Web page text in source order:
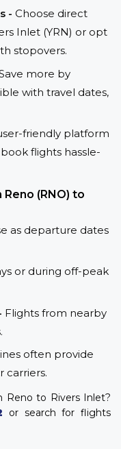
- Choose direct
Inlet (YRN) or opt
stopovers.
more by
with travel dates,
friendly platform
flights hassle-
(RNO) to
as departure dates
or during off-peak
Flights from nearby
often provide
carriers.
to Rivers Inlet?
or search for flights